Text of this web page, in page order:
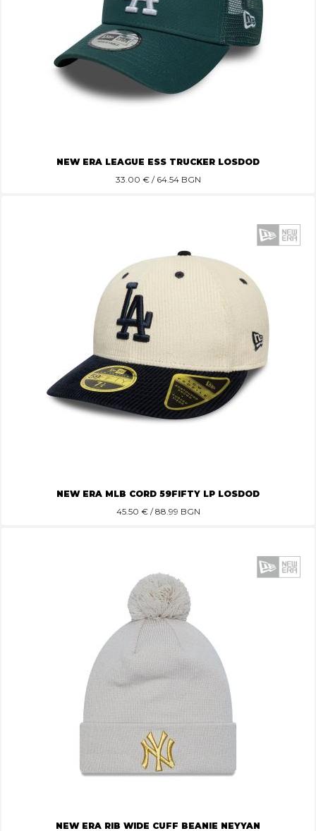
NEW ERA LEAGUE ESS TRUCKER LOSDOD
33.00 € / 64.54 BGN
NEW ERA MLB CORD 59FIFTY LP LOSDOD
45.50 € / 88.99 BGN
NEW ERA RIB WIDE CUFF BEANIE NEYYAN